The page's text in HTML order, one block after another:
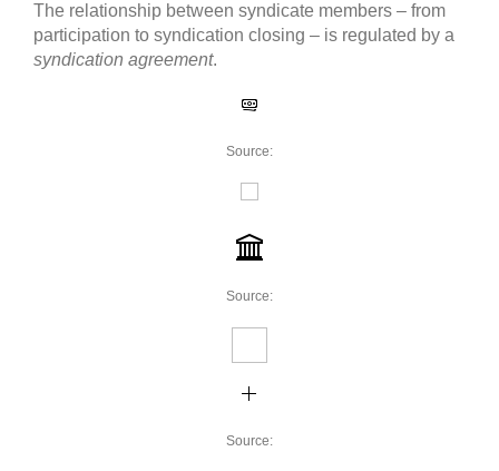
The relationship between syndicate members – from
participation to syndication closing – is regulated by a
syndication agreement.
Source:
Source:
Source: